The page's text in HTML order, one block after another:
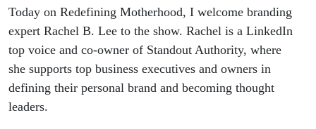
Values with
Rachel B.
Lee
Today on Redefining Motherhood, I welcome branding
expert Rachel B. Lee to the show. Rachel is a LinkedIn
top voice and co-owner of Standout Authority, where
she supports top business executives and owners in
defining their personal brand and becoming thought
leaders.